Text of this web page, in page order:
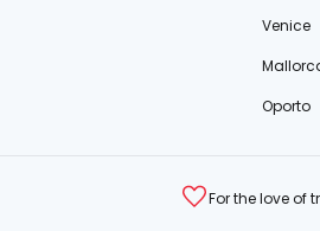
Venice
Oporto
For the love of